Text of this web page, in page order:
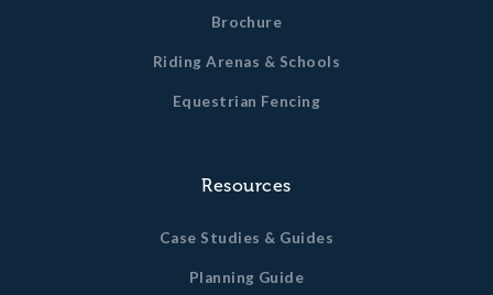
Brochure
Riding Arenas & Schools
Equestrian Fencing
Resources
Case Studies & Guides
Planning Guide